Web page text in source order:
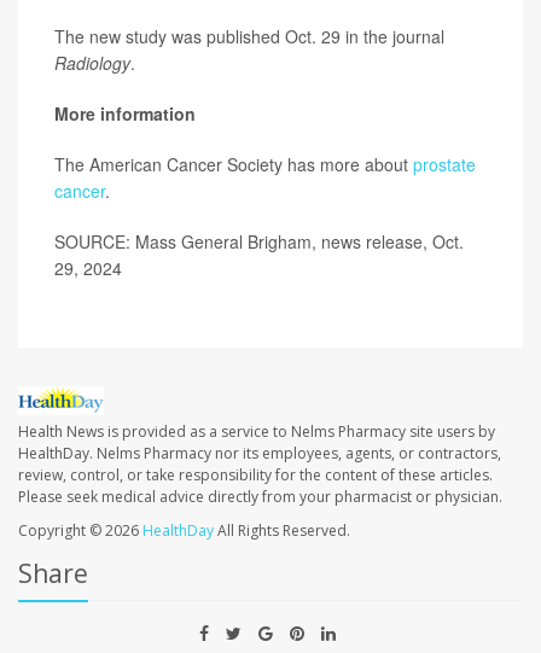
The new study was published Oct. 29 in the journal
Radiology.
More information
The American Cancer Society has more about prostate
cancer.
SOURCE: Mass General Brigham, news release, Oct.
29, 2024
Health News is provided as a service to Nelms Pharmacy site users by
HealthDay. Nelms Pharmacy nor its employees, agents, or contractors,
review, control, or take responsibility for the content of these articles.
Please seek medical advice directly from your pharmacist or physician.
Copyright © 2026 HealthDayAll Rights Reserved.
Share